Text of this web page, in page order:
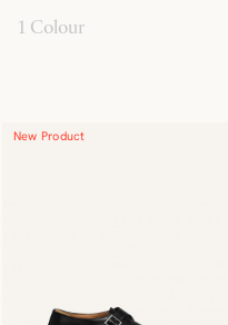
1 Colour
New Product